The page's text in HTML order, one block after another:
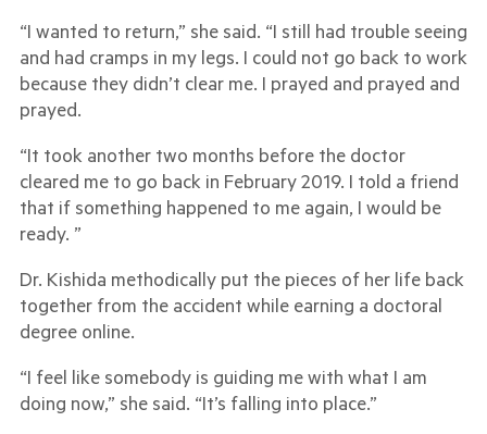
“I wanted to return,” she said. “I still had trouble seeing
and had cramps in my legs. I could not go back to work
because they didn’t clear me. I prayed and prayed and
prayed.
“It took another two months before the doctor
cleared me to go back in February 2019. I told a friend
that if something happened to me again, I would be
ready. ”
Dr. Kishida methodically put the pieces of her life back
together from the accident while earning a doctoral
degree online.
“I feel like somebody is guiding me with what I am
doing now,” she said. “It’s falling into place.”